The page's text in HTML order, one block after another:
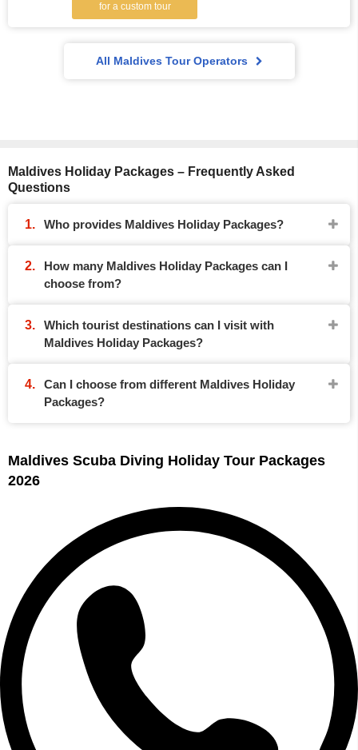
for a custom tour
All Maldives Tour Operators
Maldives Holiday Packages – Frequently Asked
Questions
Who provides Maldives Holiday Packages?
How many Maldives Holiday Packages can I
choose from?
Which tourist destinations can I visit with
Maldives Holiday Packages?
Can I choose from different Maldives Holiday
Packages?
Maldives Scuba Diving Holiday Tour Packages
2026